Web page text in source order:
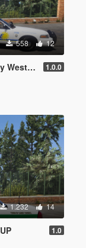
558 12
based) 1.0.0
1.232 14
1.0